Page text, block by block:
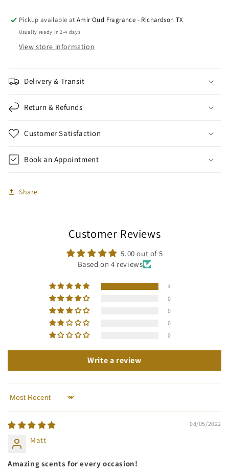
1
ml)
1
ml)
Pickup available atAmir Oud Fragrance - Richardson TX
Usually ready in 2-4 days
View store information
Delivery & Transit
Return & Refunds
Customer Satisfaction
Book an Appointment
Share
Customer Reviews
5.00 out of 5
Based on 4 reviews
4
0
0
0
0
Write a review
Sort by
08/05/2022
Matt
Amazing scents for every occasion!